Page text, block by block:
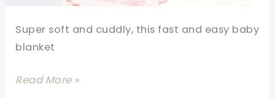
Super soft and cuddly, this fast and easy baby
blanket
Fast
Read More »